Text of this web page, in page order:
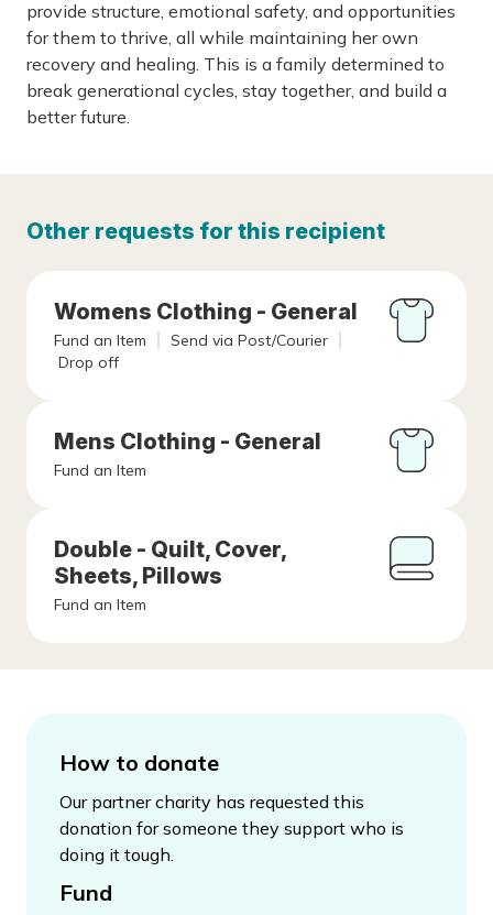
provide structure, emotional safety, and opportunities
for them to thrive, all while maintaining her own
recovery and healing. This is a family determined to
break generational cycles, stay together, and build a
better future.
Other requests for this recipient
Womens Clothing - General
Fund an Item
Send via Post/Courier
Drop off
Mens Clothing - General
Fund an Item
Double - Quilt, Cover,
Sheets, Pillows
Fund an Item
How to donate
Our partner charity has requested this
donation for someone they support who is
doing it tough.
Fund